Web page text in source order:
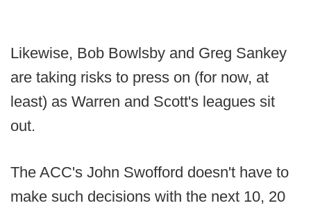
Likewise, Bob Bowlsby and Greg Sankey
are taking risks to press on (for now, at
least) as Warren and Scott's leagues sit
out.
The ACC's John Swofford doesn't have to
make such decisions with the next 10, 20